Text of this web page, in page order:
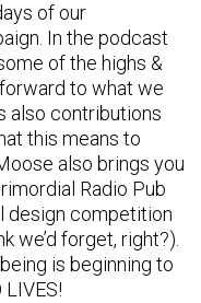
of our
In the podcast
of the highs &
to what we
also contributions
this means to
also brings you
Radio Pub
design competition
we’d forget, right?).
is beginning to
LIVES!